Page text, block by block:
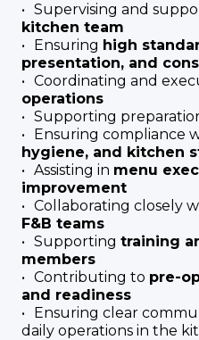
Supervising and
kitchen team
Ensuring high
presentation, and
Coordinating and
operations
Supporting
Ensuring compliance
hygiene, and kitchen
Assisting in menu
improvement
Collaborating closely
F&B teams
Supporting training
members
Contributing to pre-
and readiness
Ensuring clear
daily operations in the